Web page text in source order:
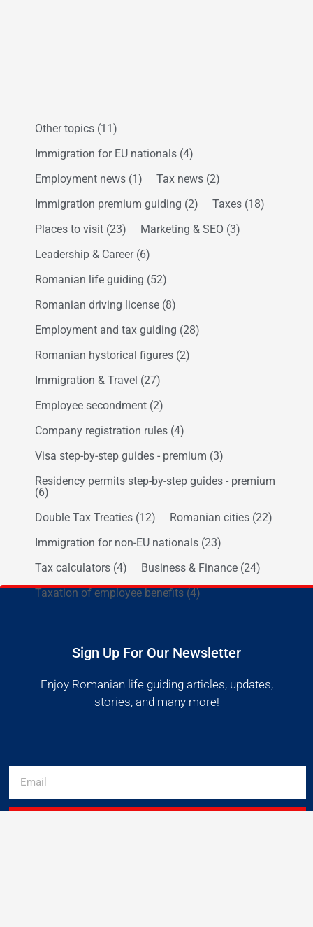
Other topics (11)
Immigration for EU nationals (4)
Employment news (1) Tax news (2)
Immigration premium guiding (2) Taxes (18)
Places to visit (23) Marketing & SEO (3)
Leadership & Career (6)
Romanian life guiding (52)
Romanian driving license (8)
Employment and tax guiding (28)
Romanian hystorical figures (2)
Immigration & Travel (27)
Employee secondment (2)
Company registration rules (4)
Visa step-by-step guides - premium (3)
Residency permits step-by-step guides - premium
(6)
Double Tax Treaties (12) Romanian cities (22)
Immigration for non-EU nationals (23)
Tax calculators (4) Business & Finance (24)
Taxation of employee benefits (4)
Sign Up For Our Newsletter
Enjoy Romanian life guiding articles, updates,
stories, and many more!